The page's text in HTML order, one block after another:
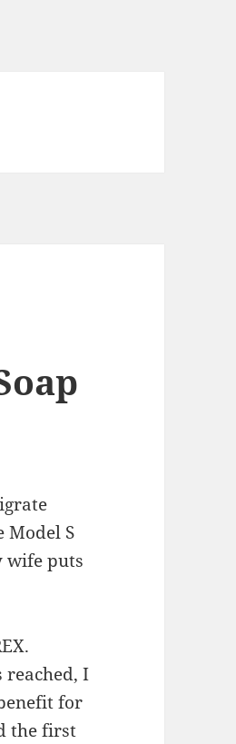
Model S
wife puts
reached, I
for
the first